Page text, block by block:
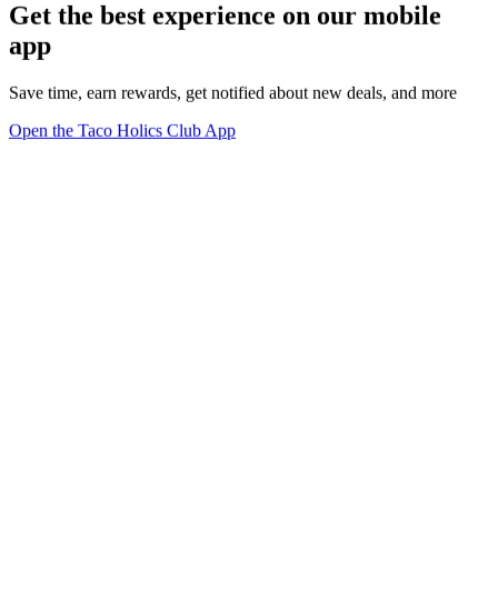
Get the best experience on our mobile
app
Save time, earn rewards, get notified about new deals, and more
Open the Taco Holics Club App